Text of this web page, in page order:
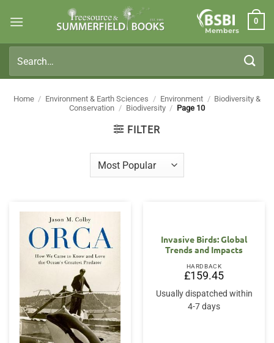
Members
0
for:
Home / Environment & Earth Sciences / Environment / Biodiversity &
Conservation / Biodiversity / Page 10
FILTER
Invasive Birds: Global
Trends and Impacts
HARDBACK
£159.45
Usually dispatched within
4-7 days